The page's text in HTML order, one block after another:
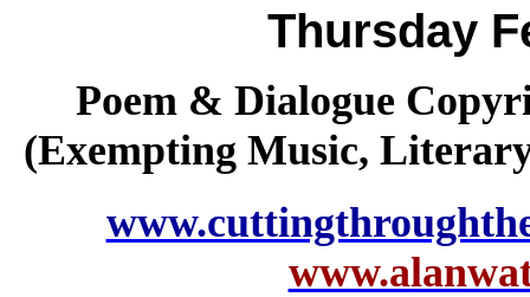
Thursday
Poem & Dialogue
(Exempting Music,